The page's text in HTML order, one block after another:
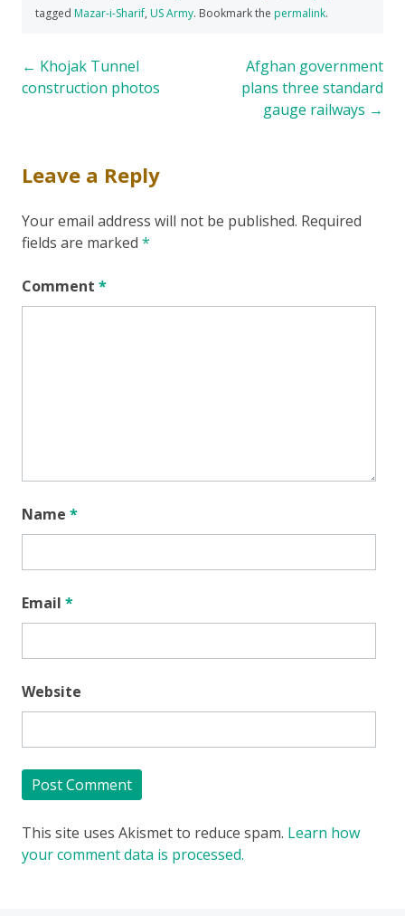
tagged Mazar-i-Sharif, US Army. Bookmark the permalink.
Post
navigation
← Khojak Tunnel
construction photos
Afghan government
plans three standard
gauge railways →
Leave a Reply
Your email address will not be published. Required
fields are marked *
Comment *
Name *
Email *
Website
This site uses Akismet to reduce spam. Learn how
your comment data is processed.